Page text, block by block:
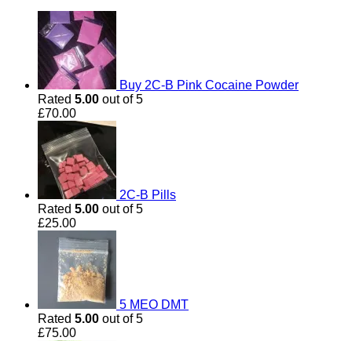
Buy 2C-B Pink Cocaine Powder
Rated 5.00 out of 5
£70.00
2C-B Pills
Rated 5.00 out of 5
£25.00
5 MEO DMT
Rated 5.00 out of 5
£75.00